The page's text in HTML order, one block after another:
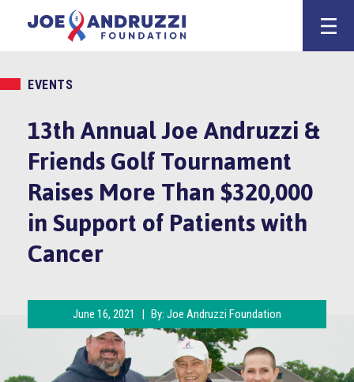
Joe
13th Annual Joe Andruzzi &
Friends Golf Tournament
Raises More Than $320,000
in Support of Patients with
Cancer
EVENTS
June 16, 2021 | By: Joe Andruzzi Foundation